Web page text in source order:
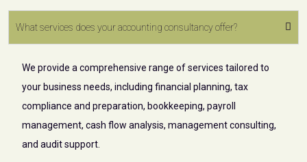
What services does your accounting consultancy offer?
We provide a comprehensive range of services tailored to
your business needs, including financial planning, tax
compliance and preparation, bookkeeping, payroll
management, cash flow analysis, management consulting,
and audit support.